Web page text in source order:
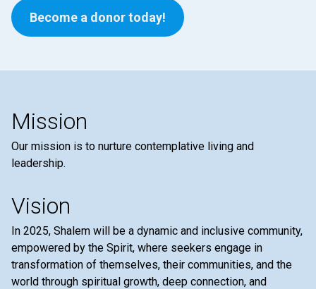
Become a donor today!
Mission
Our mission is to nurture contemplative living and
leadership.
Vision
In 2025, Shalem will be a dynamic and inclusive community,
empowered by the Spirit, where seekers engage in
transformation of themselves, their communities, and the
world through spiritual growth, deep connection, and